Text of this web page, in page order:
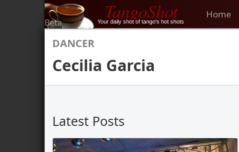
Beta TangoShot
Your daily shot of tango's hot shots
Home
DANCER
Cecilia Garcia
Latest Posts